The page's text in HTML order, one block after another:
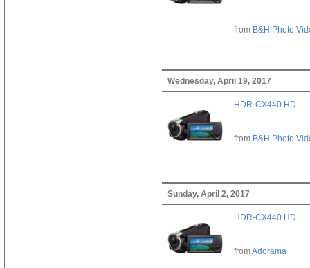
from B&H Photo
Wednesday, April 19, 2017
HDR-CX440 HD
from B&H Photo
Sunday, April 2, 2017
HDR-CX440 HD
fromAdorama